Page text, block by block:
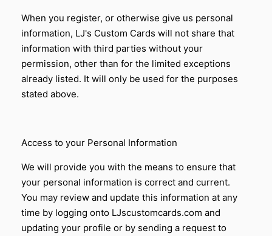
When you register, or otherwise give us personal
information, LJ's Custom Cards will not share that
information with third parties without your
permission, other than for the limited exceptions
already listed. It will only be used for the purposes
stated above.
Access to your Personal Information
We will provide you with the means to ensure that
your personal information is correct and current.
You may review and update this information at any
time by logging onto LJscustomcards.com and
updating your profile or by sending a request to